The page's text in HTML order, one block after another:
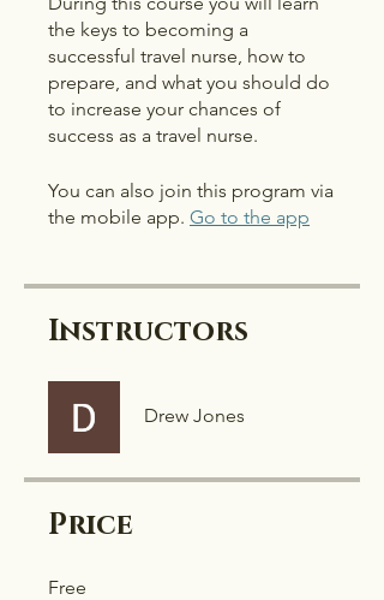
the keys to becoming a
successful travel nurse, how to
prepare, and what you should do
to increase your chances of
success as a travel nurse.
You can also join this program via
the mobile app. Go to the app
Instructors
Drew Jones
Price
Free